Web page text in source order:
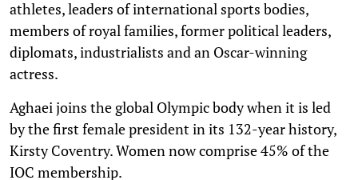
athletes, leaders of international sports bodies,
members of royal families, former political leaders,
diplomats, industrialists and an Oscar-winning
actress.
Aghaei joins the global Olympic body when it is led
by the first female president in its 132-year history,
Kirsty Coventry. Women now comprise 45% of the
IOC membership.